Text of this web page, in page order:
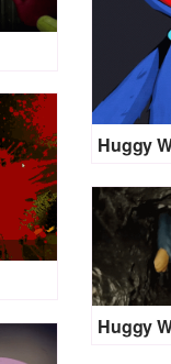
Huggy
Huggy